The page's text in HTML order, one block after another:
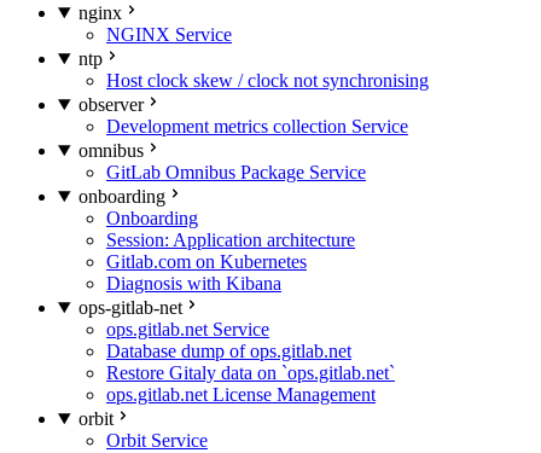
nginx
NGINX Service
ntp
Host clock skew / clock not synchronising
observer
Development metrics collection Service
omnibus
GitLab Omnibus Package Service
onboarding
Onboarding
Session: Application architecture
Gitlab.com on Kubernetes
Diagnosis with Kibana
ops-gitlab-net
ops.gitlab.net Service
Database dump of ops.gitlab.net
Restore Gitaly data on `ops.gitlab.net`
ops.gitlab.net License Management
orbit
Orbit Service